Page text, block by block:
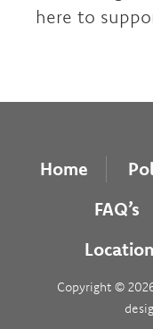
here to
Home
FAQ’s
Copyright ©